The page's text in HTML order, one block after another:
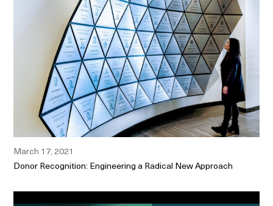
March 17, 2021
Donor Recognition: Engineering a Radical New Approach